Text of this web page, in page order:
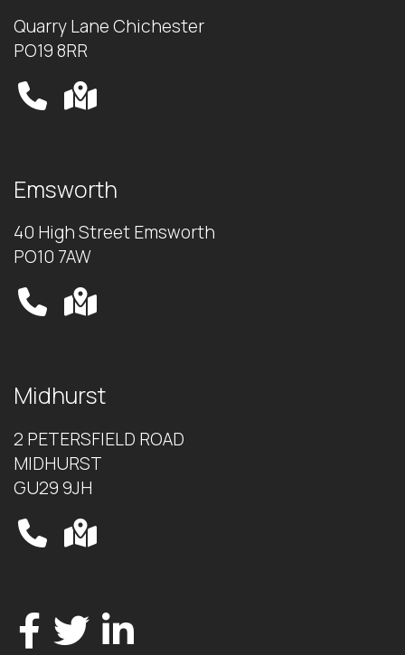
Quarry Lane Chichester
PO19 8RR
Emsworth
40 High Street Emsworth
PO10 7AW
Midhurst
2 PETERSFIELD ROAD
MIDHURST
GU29 9JH